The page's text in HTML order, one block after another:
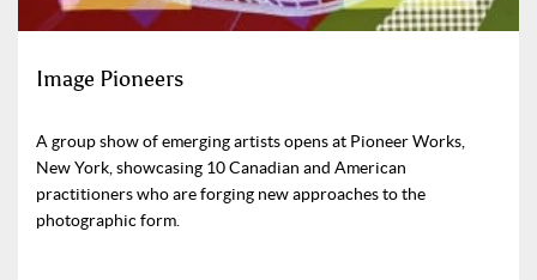
Image Pioneers
A group show of emerging artists opens at Pioneer Works,
New York, showcasing 10 Canadian and American
practitioners who are forging new approaches to the
photographic form.